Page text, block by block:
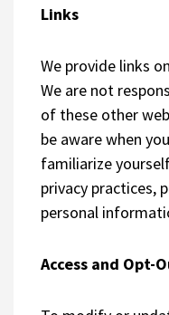
Links
We provide links
We are not
of these other
be aware when
familiarize
privacy practices,
personal
Access and Opt-